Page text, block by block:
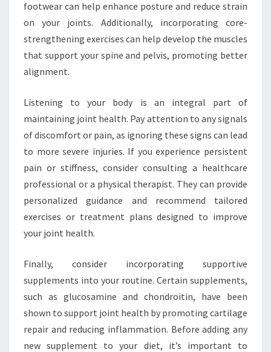
footwear can help enhance posture and reduce strain
on your joints. Additionally, incorporating core-
strengthening exercises can help develop the muscles
that support your spine and pelvis, promoting better
alignment.
Listening to your body is an integral part of
maintaining joint health. Pay attention to any signals
of discomfort or pain, as ignoring these signs can lead
to more severe injuries. If you experience persistent
pain or stiffness, consider consulting a healthcare
professional or a physical therapist. They can provide
personalized guidance and recommend tailored
exercises or treatment plans designed to improve
your joint health.
Finally, consider incorporating supportive
supplements into your routine. Certain supplements,
such as glucosamine and chondroitin, have been
shown to support joint health by promoting cartilage
repair and reducing inflammation. Before adding any
new supplement to your diet, it’s important to